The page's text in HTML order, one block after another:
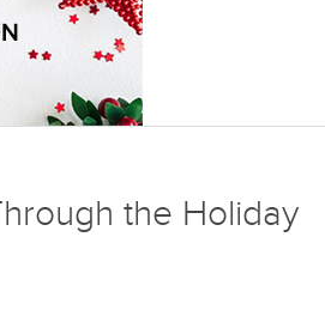
the Holiday